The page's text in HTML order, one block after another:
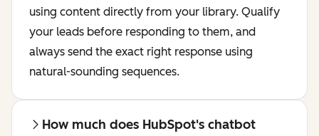
using content directly from your library. Qualify
your leads before responding to them, and
always send the exact right response using
natural-sounding sequences.
How much does HubSpot's chatbot